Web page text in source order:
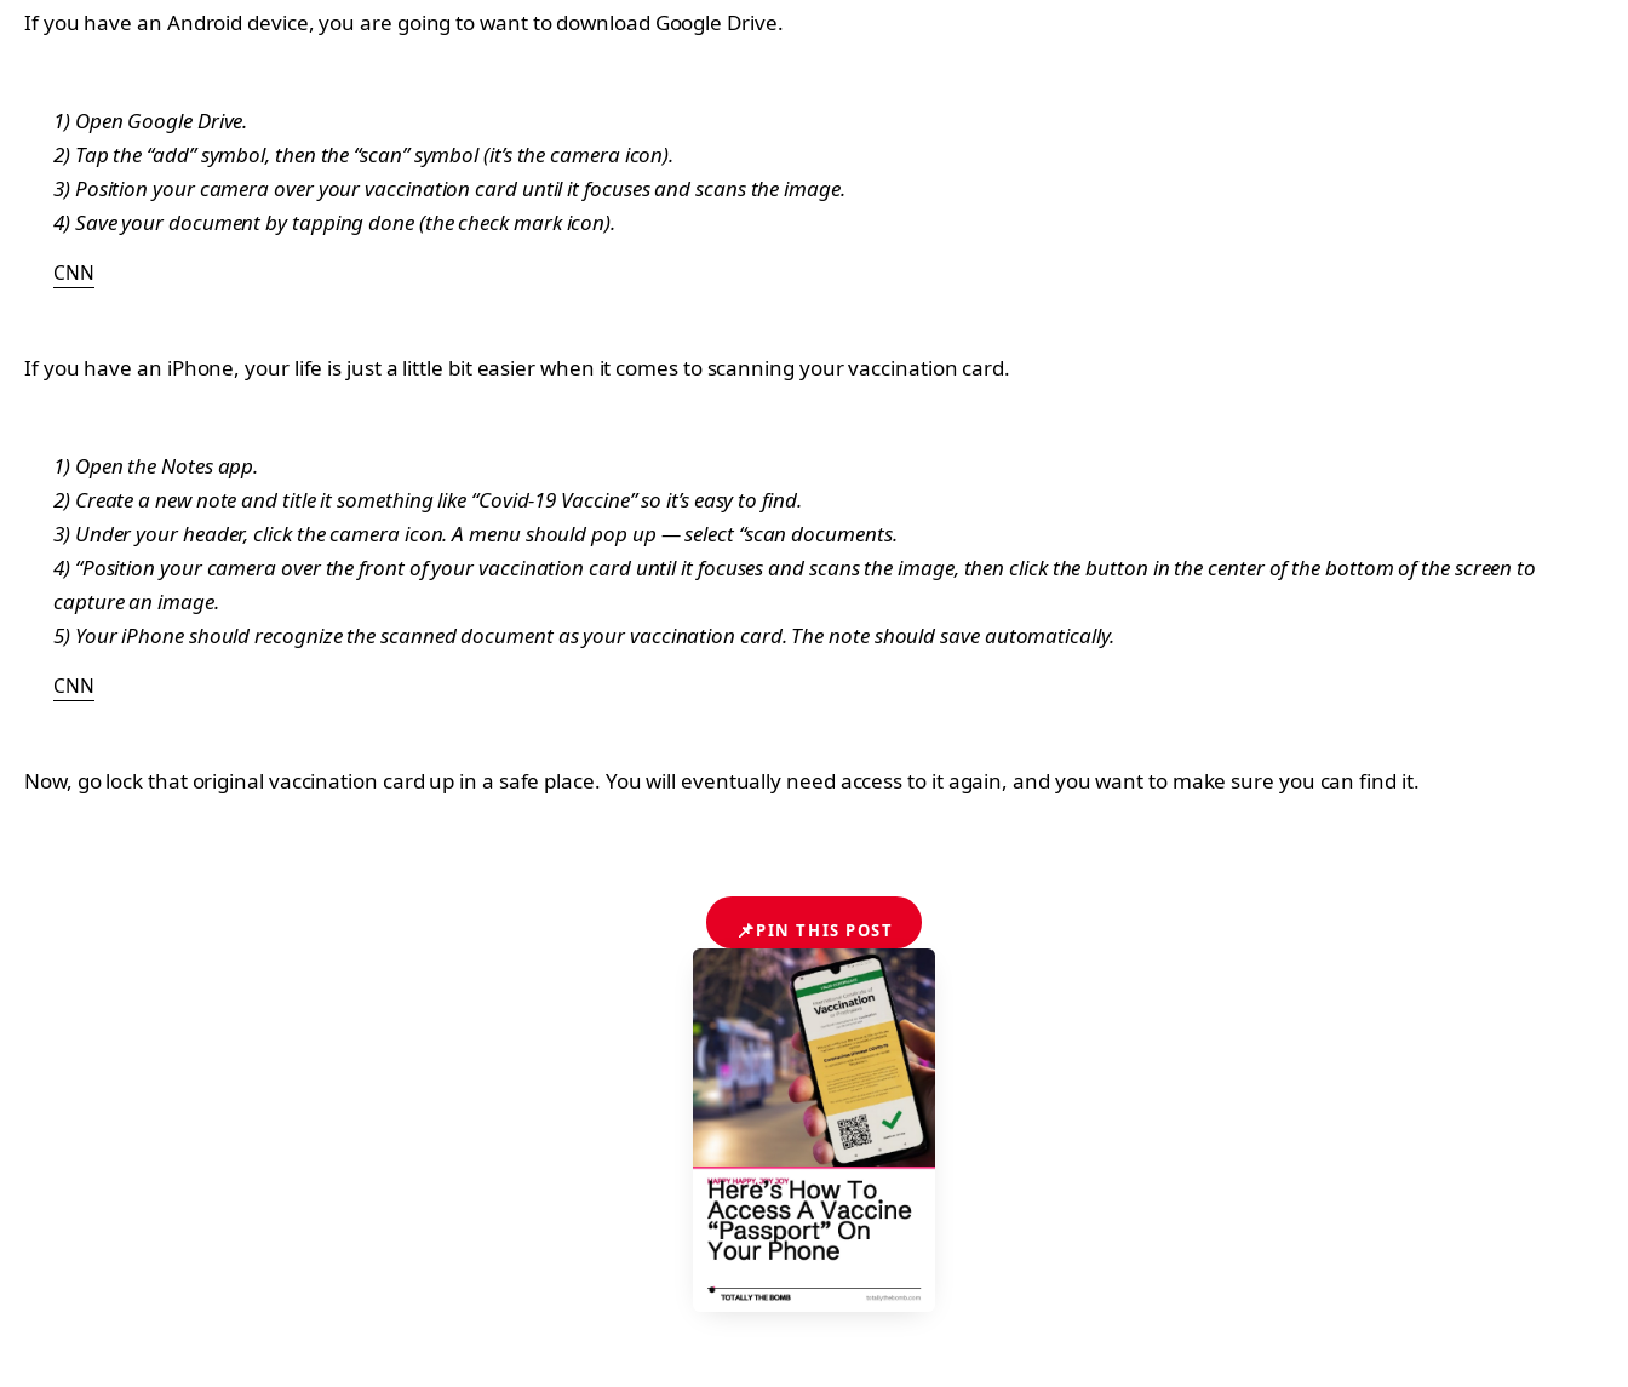
If you have an Android device, you are going to want to download Google Drive.
1) Open Google Drive.
2) Tap the “add” symbol, then the “scan” symbol (it’s the camera icon).
3) Position your camera over your vaccination card until it focuses and scans the image.
4) Save your document by tapping done (the check mark icon).
CNN
If you have an iPhone, your life is just a little bit easier when it comes to scanning your vaccination card.
1) Open the Notes app.
2) Create a new note and title it something like “Covid-19 Vaccine” so it’s easy to find.
3) Under your header, click the camera icon. A menu should pop up — select “scan documents.
4) “Position your camera over the front of your vaccination card until it focuses and scans the image, then click the button in the center of the bottom of the screen to
capture an image.
5) Your iPhone should recognize the scanned document as your vaccination card. The note should save automatically.
CNN
Now, go lock that original vaccination card up in a safe place. You will eventually need access to it again, and you want to make sure you can find it.
📌PIN THIS POST